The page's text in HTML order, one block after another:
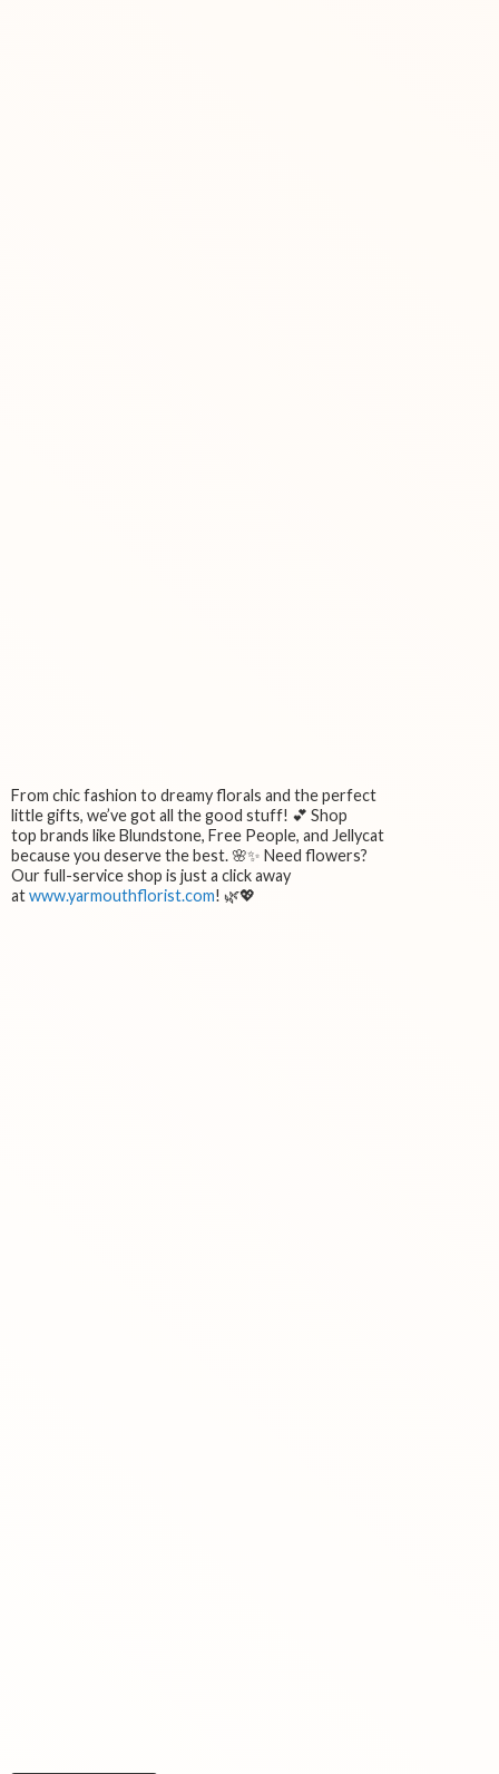
From chic fashion to dreamy florals and the perfect
little gifts, we’ve got all the good stuff! 💕 Shop
top brands like Blundstone, Free People, and Jellycat
because you deserve the best. 🌸✨ Need flowers?
Our full-service shop is just a click away
atwww.yarmouthflorist.com! 🌿💖